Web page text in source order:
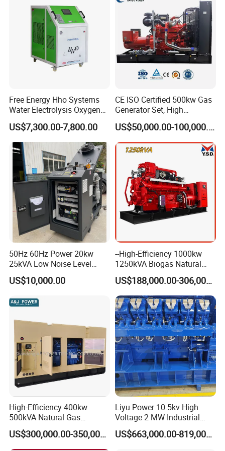
Packing & Delivery
Container Shipping
The container ensures all-weather protection for generators with
IP55-rated waterproofing (100mm/h rain resistance) and
Extraction/Power Plants
Free Energy Hho Systems
Water Electrolysis Oxygen
Hydrogen Hho Generator for
Welding
US$7,300.00-7,800.00
CE ISO Certified 500kw Gas
Generator Set, High
Efficiency Green Power
Multi Fuel Industrial
Generator
US$50,000.00-100,000.00
50Hz 60Hz Power 20kw
25kVA Low Noise Level
Water Cooled Engine
Natural Gas Biogas LPG
Bhkw GPU Cogenerator CHP
US$10,000.00
--High-Efficiency 1000kw
1250kVA Biogas Natural
Gas Generator LPG CNG
Methane Container Open
Type Syngas Power Plant
Generator Gas Genset with
CHP Cogenerator
US$188,000.00-306,000.00
High-Efficiency 400kw
500kVA Natural Gas
Generator LPG CNG LNG
Methane Container Open
Type Syngas Power
US$300,000.00-350,000.00
Liyu Power 10.5kv High
Voltage 2 MW Industrial
Gas Genset
US$663,000.00-819,000.00